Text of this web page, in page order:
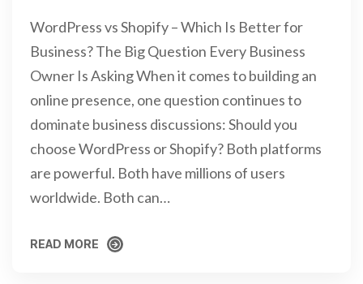
WordPress vs Shopify – Which Is Better for
Business? The Big Question Every Business
Owner Is Asking When it comes to building an
online presence, one question continues to
dominate business discussions: Should you
choose WordPress or Shopify? Both platforms
are powerful. Both have millions of users
worldwide. Both can…
READ MORE